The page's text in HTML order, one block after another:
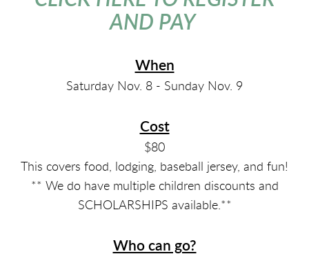
AND PAY
When
Saturday Nov. 8 - Sunday Nov. 9
Cost
$80
This covers food, lodging, baseball jersey, and fun!
** We do have multiple children discounts and
SCHOLARSHIPS available.**
Who can go?